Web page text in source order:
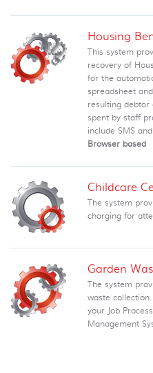
Housing
This system
recovery of
for the
spreadsheet
resulting
spent by staff
include SMS
Browser based
Childcare
The system
charging for
Garden
The system
waste
your Job
Management